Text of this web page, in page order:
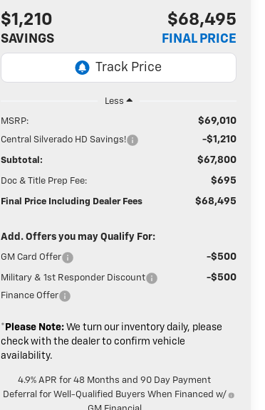
$1,210
SAVINGS
$68,495
FINAL PRICE
Less
MSRP: $69,010
Central Silverado HD Savings! -$1,210
Subtotal: $67,800
Doc & Title Prep Fee: $695
Final Price Including Dealer Fees $68,495
Add. Offers you may Qualify For:
GM Card Offer -$500
Military & 1st Responder Discount -$500
Finance Offer
* Please Note:We turn our inventory daily, please
check with the dealer to confirm vehicle
availability.
4.9% APR for 48 Months and 90 Day Payment
Deferral for Well-Qualified Buyers When Financed w/